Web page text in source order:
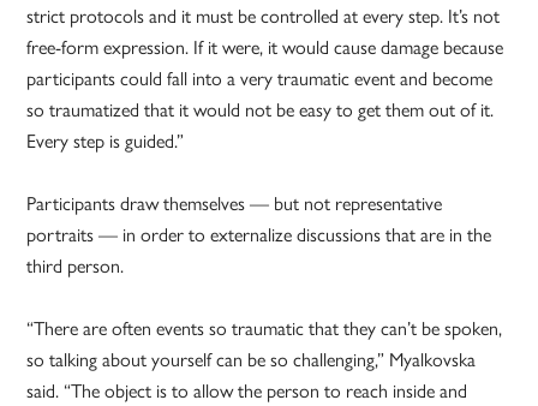
strict protocols and it must be controlled at every step. It’s not
free-form expression. If it were, it would cause damage because
participants could fall into a very traumatic event and become
so traumatized that it would not be easy to get them out of it.
Every step is guided.”
Participants draw themselves — but not representative
portraits — in order to externalize discussions that are in the
third person.
“There are often events so traumatic that they can’t be spoken,
so talking about yourself can be so challenging,” Myalkovska
said. “The object is to allow the person to reach inside and